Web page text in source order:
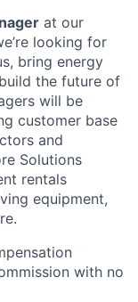
at our
looking for
bring energy
the future of
will be
customer base
and
Solutions
rentals
equipment,
with no